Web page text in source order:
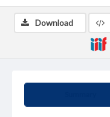
Download